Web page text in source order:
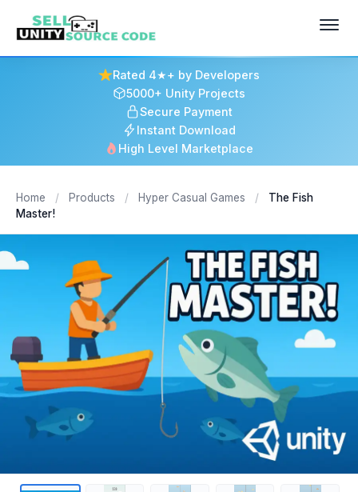
Rated 4★+ by Developers
5000+ Unity Projects
Secure Payment
Instant Download
High Level Marketplace
Home / Products / Hyper Casual Games /
The Fish
Master!